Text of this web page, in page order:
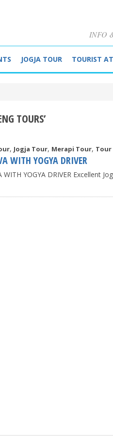
INFO
JOGJA TOUR TOURIST
TOURS’
, Jogja Tour, Merapi Tour, Tour
WITH YOGYA DRIVER
WITH YOGYA DRIVER Excellent